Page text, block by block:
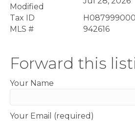
Modified
Tax ID
MLS #
942616
Forward this
Your Name
Your Email (required)